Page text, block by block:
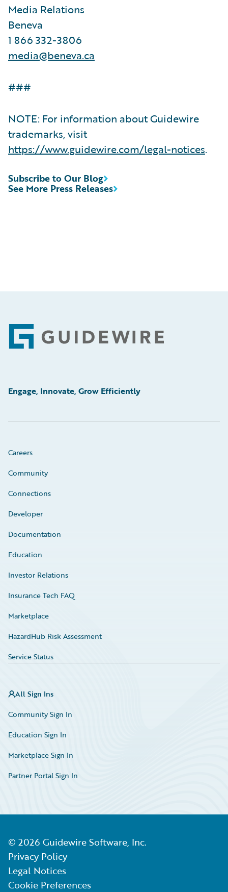
Media Relations
Beneva
1 866 332-3806
media@beneva.ca
###
NOTE: For information about Guidewire
trademarks, visit
https://www.guidewire.com/legal-notices.
See More Press Releases
Subscribe to Our Blog
Footer
Engage, Innovate, Grow Efficiently
Careers
Community
Connections
Developer
Documentation
Education
Investor Relations
Insurance Tech FAQ
Marketplace
HazardHub Risk Assessment
Service Status
All Sign Ins
Community Sign In
Education Sign In
Marketplace Sign In
Partner Portal Sign In
© 2026 Guidewire Software, Inc.
Privacy Policy
Legal Notices
Cookie Preferences